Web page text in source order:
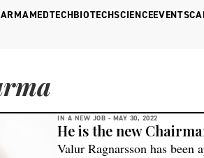
MEDTECHBIOTECHSCIENCEEVENTS
IN A NEW JOB - MAY 30, 2022
He is the new
Valur Ragnarsson has been